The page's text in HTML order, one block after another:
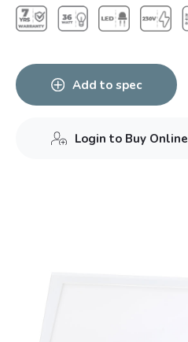
Add to spec
Login to Buy Online